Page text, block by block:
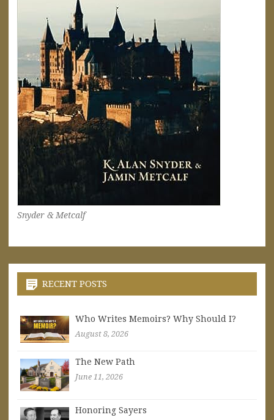
Snyder & Metcalf
RECENT POSTS
Who Writes Memoirs? Why Should I?
August 8, 2026
The New Path
June 11, 2026
Honoring Sayers